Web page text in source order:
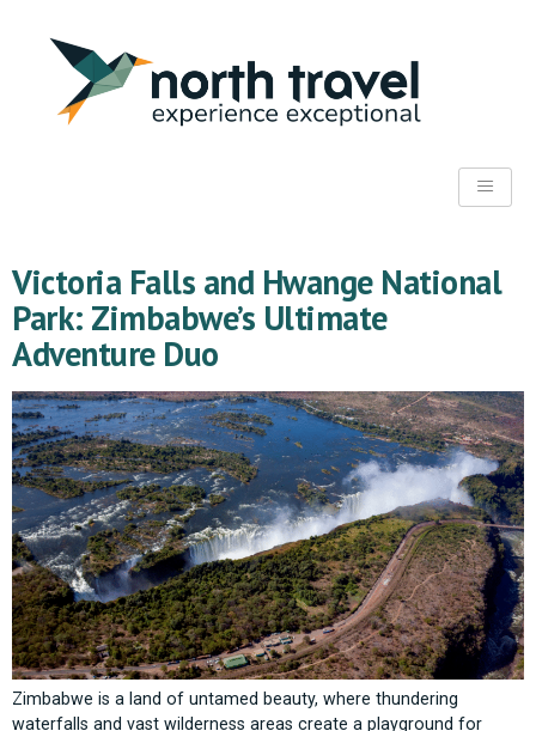
Victoria Falls and Hwange National
Park: Zimbabwe’s Ultimate
Adventure Duo
Zimbabwe is a land of untamed beauty, where thundering
waterfalls and vast wilderness areas create a playground for